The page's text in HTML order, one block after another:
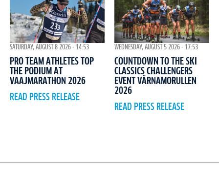
SATURDAY, AUGUST 8 2026 - 14:53
PRO TEAM ATHLETES TOP
THE PODIUM AT
VAAJMARATHON 2026
READ PRESS RELEASE
WEDNESDAY, AUGUST 5 2026 - 17:53
COUNTDOWN TO THE SKI
CLASSICS CHALLENGERS
EVENT VÄRNAMORULLEN
2026
READ PRESS RELEASE